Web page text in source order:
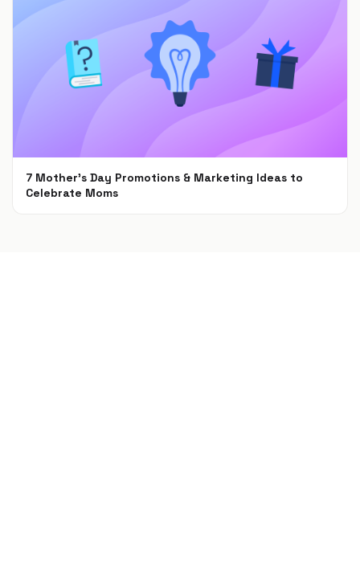
7 Mother’s Day Promotions & Marketing Ideas to
Celebrate Moms